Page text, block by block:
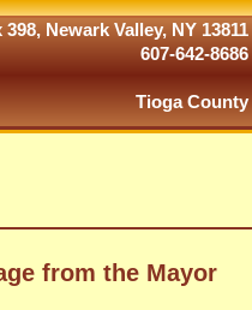
398, Newark Valley, NY 13811
607-642-8686
Tioga County
from the Mayor